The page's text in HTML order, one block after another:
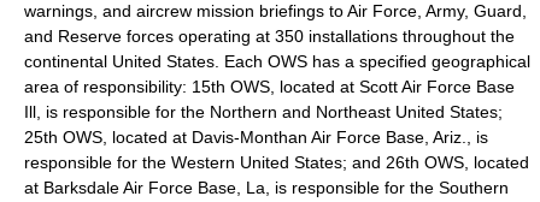
warnings, and aircrew mission briefings to Air Force, Army, Guard,
and Reserve forces operating at 350 installations throughout the
continental United States. Each OWS has a specified geographical
area of responsibility: 15th OWS , located at Scott Air Force Base
Ill, is responsible for the Northern and Northeast United States;
25th OWS , located at Davis-Monthan Air Force Base, Ariz., is
responsible for the Western United States; and 26th OWS , located
at Barksdale Air Force Base, La, is responsible for the Southern